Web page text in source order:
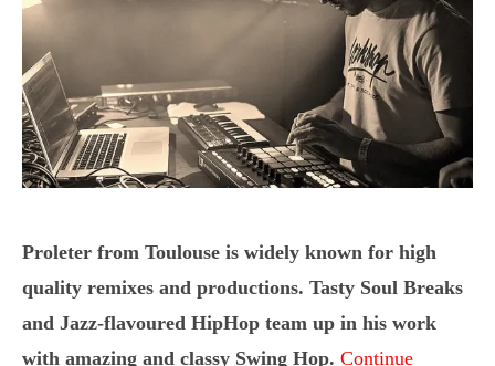
Proleter from Toulouse is widely known for high
quality remixes and productions. Tasty Soul Breaks
and Jazz-flavoured HipHop team up in his work
with amazing and classy Swing Hop. Continue